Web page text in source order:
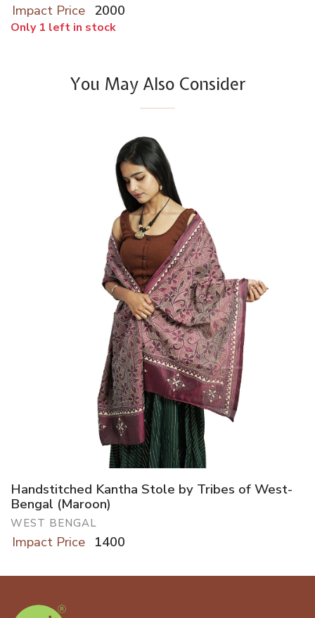
Impact Price 2000
Only 1 left in stock
You May Also Consider
Handstitched Kantha Stole by Tribes of West-
Bengal (Maroon)
WEST BENGAL
Impact Price 1400